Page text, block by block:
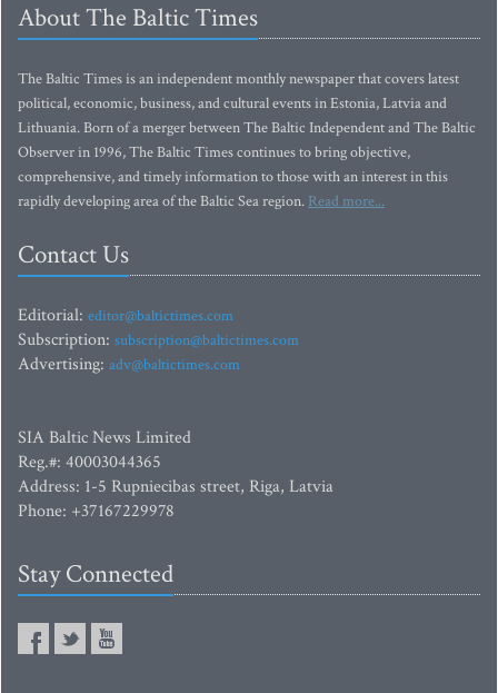
About The Baltic Times
The Baltic Times is an independent monthly newspaper that covers latest
political, economic, business, and cultural events in Estonia, Latvia and
Lithuania. Born of a merger between The Baltic Independent and The Baltic
Observer in 1996, The Baltic Times continues to bring objective,
comprehensive, and timely information to those with an interest in this
rapidly developing area of the Baltic Sea region. Read more...
Contact Us
Editorial: editor@baltictimes.com
Subscription: subscription@baltictimes.com
Advertising: adv@baltictimes.com
SIA Baltic News Limited
Reg.#: 40003044365
Address: 1-5 Rupniecibas street, Riga, Latvia
Phone: +37167229978
Stay Connected